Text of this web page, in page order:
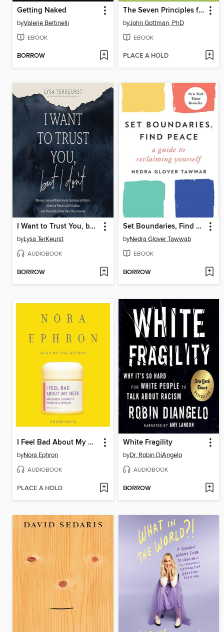
Getting Naked
byValerie Bertinelli
EBOOK
BORROW
The Seven Principles for Making Marriage Work
byJohn Gottman, PhD
EBOOK
PLACE A HOLD
I Want to Trust You, but I Don't
byLysa TerKeurst
AUDIOBOOK
BORROW
Set Boundaries, Find Peace
byNedra Glover Tawwab
EBOOK
BORROW
I Feel Bad About My Neck
byNora Ephron
AUDIOBOOK
PLACE A HOLD
White Fragility
byDr. Robin DiAngelo
AUDIOBOOK
BORROW